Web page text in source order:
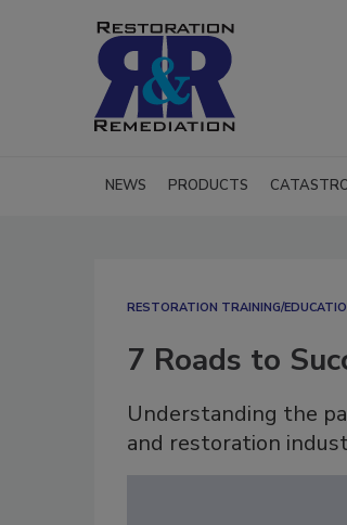
NEWS PRODUCTS
RESTORATION TRAINING/
7 Roads to
Understanding the
and restoration